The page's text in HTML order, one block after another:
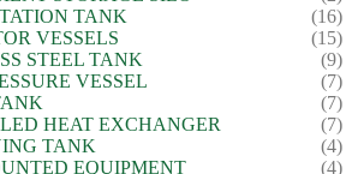
TANK
(16)
VESSELS
(15)
STEEL TANK
(9)
VESSEL
(7)
(7)
HEAT EXCHANGER
(7)
TANK
(4)
EQUIPMENT
(4)